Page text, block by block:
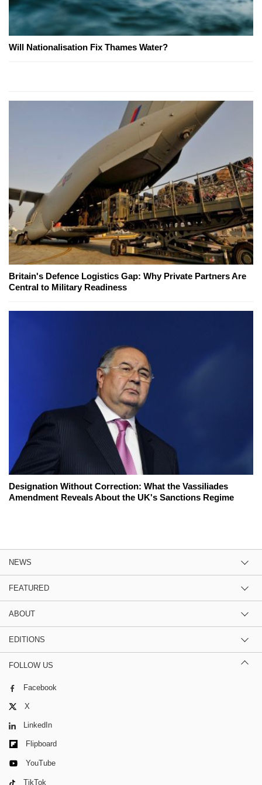
Will Nationalisation Fix Thames Water?
Britain's Defence Logistics Gap: Why Private Partners Are
Central to Military Readiness
Designation Without Correction: What the Vassiliades
Amendment Reveals About the UK's Sanctions Regime
NEWS
FEATURED
ABOUT
EDITIONS
FOLLOW US
Facebook
X
LinkedIn
Flipboard
YouTube
TikTok